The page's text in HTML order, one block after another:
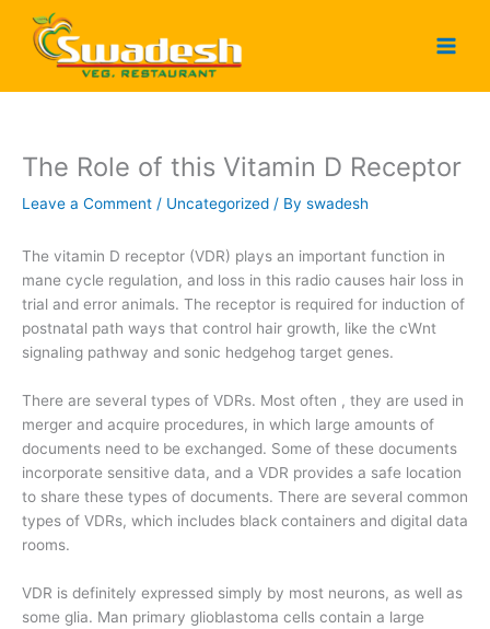
content
The Role of this Vitamin D Receptor
Leave a Comment / Uncategorized / By swadesh
The vitamin D receptor (VDR) plays an important function in
mane cycle regulation, and loss in this radio causes hair loss in
trial and error animals. The receptor is required for induction of
postnatal path ways that control hair growth, like the cWnt
signaling pathway and sonic hedgehog target genes.
There are several types of VDRs. Most often , they are used in
merger and acquire procedures, in which large amounts of
documents need to be exchanged. Some of these documents
incorporate sensitive data, and a VDR provides a safe location
to share these types of documents. There are several common
types of VDRs, which includes black containers and digital data
rooms.
VDR is definitely expressed simply by most neurons, as well as
some glia. Man primary glioblastoma cells contain a large